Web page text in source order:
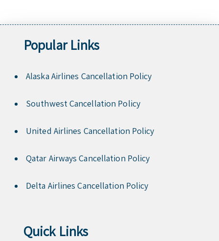
Popular Links
Alaska Airlines Cancellation Policy
Southwest Cancellation Policy
United Airlines Cancellation Policy
Qatar Airways Cancellation Policy
Delta Airlines Cancellation Policy
Quick Links